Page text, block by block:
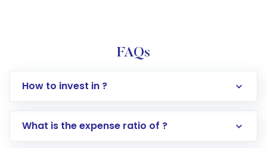
FAQs
How to invest in ?
What is the expense ratio of ?